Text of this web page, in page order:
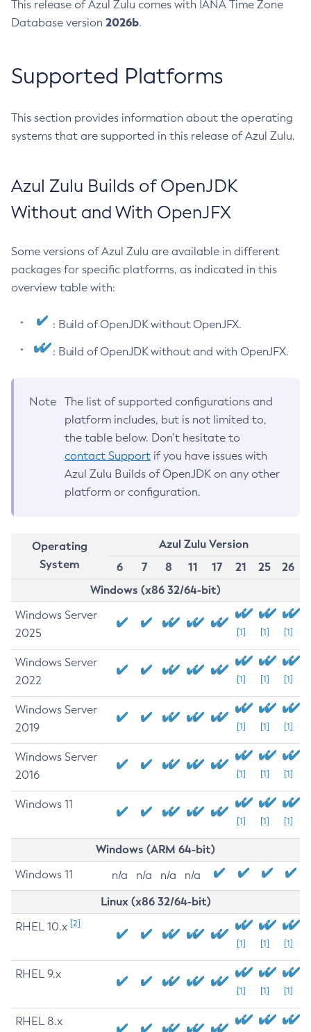
This release of Azul Zulu comes with IANA Time Zone
Database version 2026b.
Supported Platforms
This section provides information about the operating
systems that are supported in this release of Azul Zulu.
Azul Zulu Builds of OpenJDK
Without and With OpenJFX
Some versions of Azul Zulu are available in different
packages for specific platforms, as indicated in this
overview table with:
: Build of OpenJDK without OpenJFX.
: Build of OpenJDK without and with OpenJFX.
Note
The list of supported configurations and
platform includes, but is not limited to,
the table below. Don’t hesitate to
contact Support if you have issues with
Azul Zulu Builds of OpenJDK on any other
platform or configuration.
Operating
System
Azul Zulu Version
6
7 8 11 17 21 25
26
Windows (x86 32/64-bit)
Windows Server
2025
[1] [1] [1]
Windows Server
2022
[1] [1] [1]
Windows Server
2019
[1] [1] [1]
Windows Server
2016
[1] [1] [1]
Windows 11
[1] [1] [1]
Windows (ARM 64-bit)
Windows 11 n/a n/a n/a n/a
Linux (x86 32/64-bit)
RHEL 10.x [2]
[1] [1] [1]
RHEL 9.x
[1] [1] [1]
RHEL 8.x